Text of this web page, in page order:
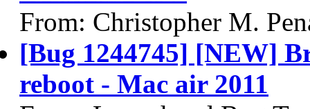
From: Christopher M.
[Bug 1244745] [NEW]
reboot - Mac air 2011